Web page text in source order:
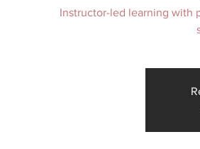
Instructor-led learning with